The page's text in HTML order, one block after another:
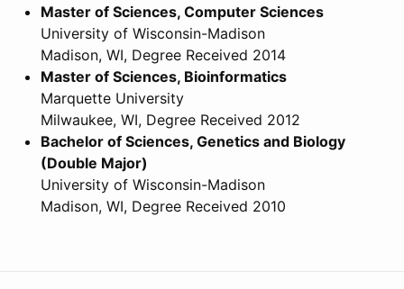
Master of Sciences, Computer Sciences
University of Wisconsin-Madison
Madison, WI, Degree Received 2014
Master of Sciences, Bioinformatics
Marquette University
Milwaukee, WI, Degree Received 2012
Bachelor of Sciences, Genetics and Biology
(Double Major)
University of Wisconsin-Madison
Madison, WI, Degree Received 2010